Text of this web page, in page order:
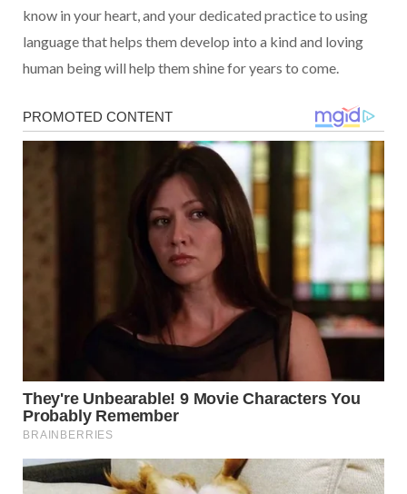
know in your heart, and your dedicated practice to using
language that helps them develop into a kind and loving
human being will help them shine for years to come.